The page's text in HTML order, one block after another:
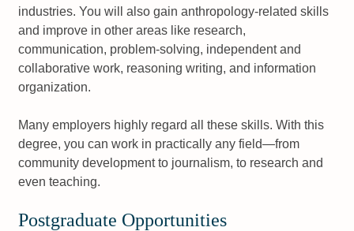
industries. You will also gain anthropology-related skills
and improve in other areas like research,
communication, problem-solving, independent and
collaborative work, reasoning writing, and information
organization.
Many employers highly regard all these skills. With this
degree, you can work in practically any field—from
community development to journalism, to research and
even teaching.
Postgraduate Opportunities